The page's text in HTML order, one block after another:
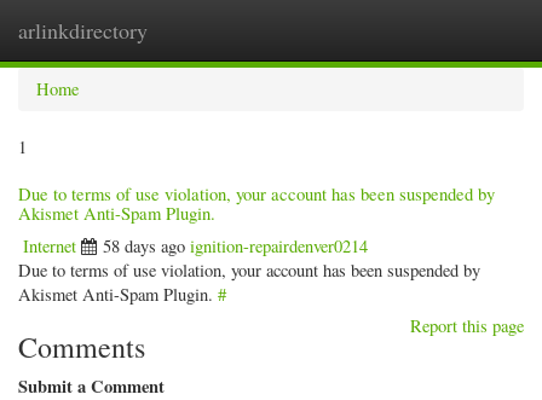
arlinkdirectory
Home
1
Due to terms of use violation, your account has been suspended by
Akismet Anti-Spam Plugin.
Internet 58 days ago ignition-repairdenver0214
Due to terms of use violation, your account has been suspended by
Akismet Anti-Spam Plugin. #
Report this page
Comments
Submit a Comment